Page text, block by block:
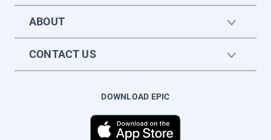
ABOUT
CONTACT US
DOWNLOAD EPIC